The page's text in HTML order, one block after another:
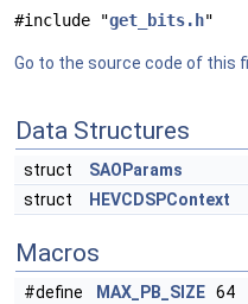
#include "get_bits.h"
Go to the source code of this
Data Structures
struct
SAOParams
struct
HEVCDSPContext
Macros
#define MAX_PB_SIZE 64